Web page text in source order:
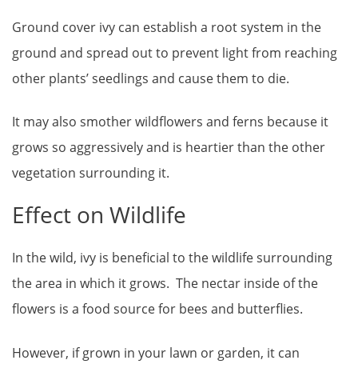
Ground cover ivy can establish a root system in the
ground and spread out to prevent light from reaching
other plants’ seedlings and cause them to die.
It may also smother wildflowers and ferns because it
grows so aggressively and is heartier than the other
vegetation surrounding it.
Effect on Wildlife
In the wild, ivy is beneficial to the wildlife surrounding
the area in which it grows. The nectar inside of the
flowers is a food source for bees and butterflies.
However, if grown in your lawn or garden, it can